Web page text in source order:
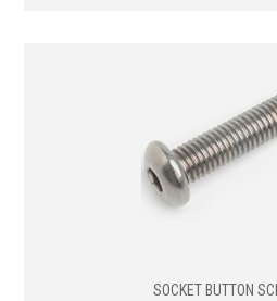
SOCKET BUTTON